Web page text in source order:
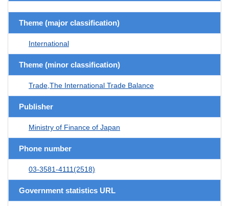
Theme (major classification)
International
Theme (minor classification)
Trade,The International Trade Balance
Publisher
Ministry of Finance of Japan
Phone number
03-3581-4111(2518)
Government statistics URL